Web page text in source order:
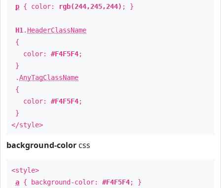
p { color: rgb(244,245,244) ; }
H1 . HeaderClassName
{
color: #F4F5F4;
}
.AnyTagClassName
{
color: #F4F5F4;
}
</style>
background-color css
<style>
a { background-color: #F4F5F4; }